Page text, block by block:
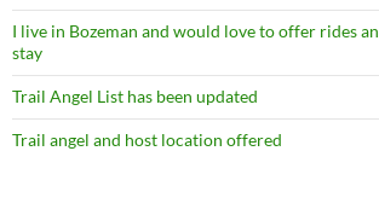
I live in Bozeman and would love to offer rides
stay
Trail Angel List has been updated
Trail angel and host location offered